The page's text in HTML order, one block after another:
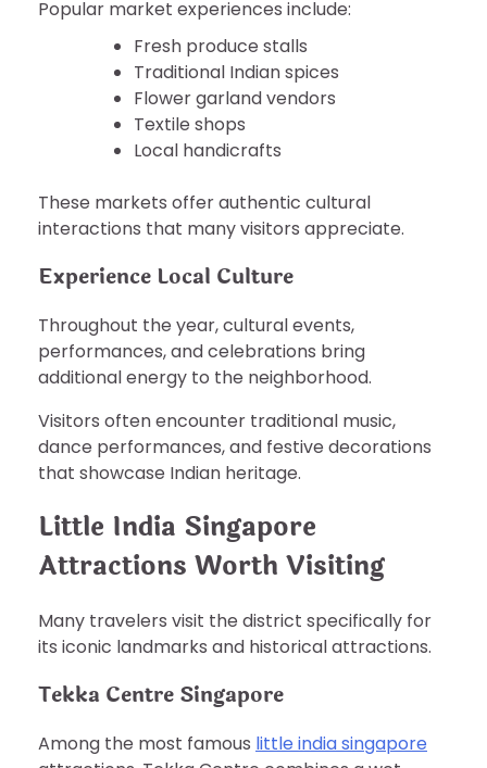
Popular market experiences include:
Fresh produce stalls
Traditional Indian spices
Flower garland vendors
Textile shops
Local handicrafts
These markets offer authentic cultural
interactions that many visitors appreciate.
Experience Local Culture
Throughout the year, cultural events,
performances, and celebrations bring
additional energy to the neighborhood.
Visitors often encounter traditional music,
dance performances, and festive decorations
that showcase Indian heritage.
Little India Singapore
Attractions Worth Visiting
Many travelers visit the district specifically for
its iconic landmarks and historical attractions.
Tekka Centre Singapore
Among the most famous little india singapore